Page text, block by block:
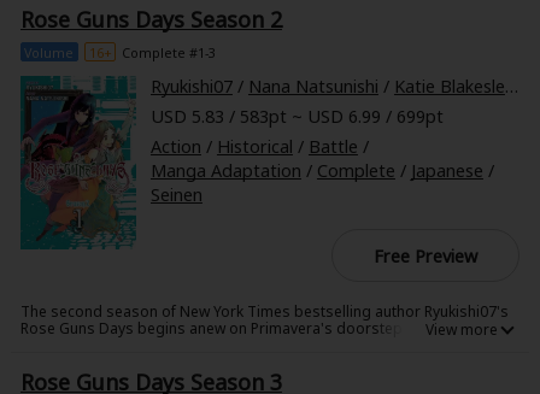
survive...
This is the unrecognizable Japan to which the sharpshooting, sweet-
talking womanizer Leo Shishigami returns three years after the war.
Against this backdrop, in the spring of 1947, everything is set into
motion when Leo meets Rose Haibara, the madam of Club Primavera...
Rose Guns Days Season 2
Volume 16+ Complete #1-3
Ryukishi07/ Nana Natsunishi / Katie Blakeslee /
USD 5.83 / 583pt ~ USD 6.99 / 699pt
Action / Historical / Battle /
Manga Adaptation / Complete / Japanese /
Seinen
Free Preview
The second season of New York Times bestselling author Ryukishi07's
Rose Guns Days begins anew on Primavera's doorstep!
Rose Guns Days Season 3